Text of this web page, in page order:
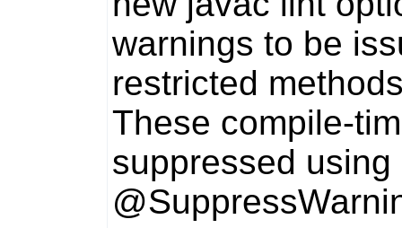
warnings to be
restricted
These compile-
suppressed using